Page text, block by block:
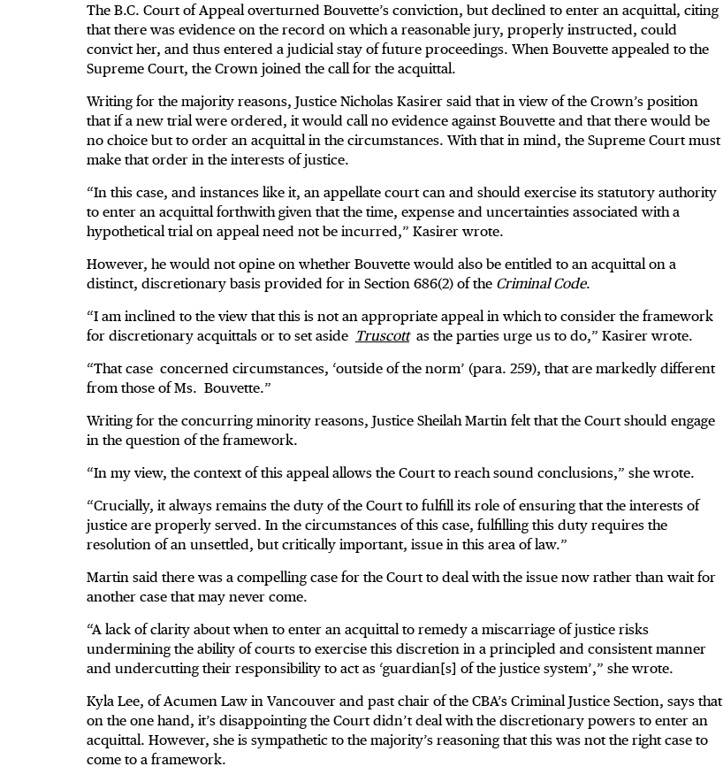
The B.C. Court of Appeal overturned Bouvette’s conviction, but declined to enter an acquittal, citing
that there was evidence on the record on which a reasonable jury, properly instructed, could
convict her, and thus entered a judicial stay of future proceedings. When Bouvette appealed to the
Supreme Court, the Crown joined the call for the acquittal.
Writing for the majority reasons, Justice Nicholas Kasirer said that in view of the Crown’s position
that if a new trial were ordered, it would call no evidence against Bouvette and that there would be
no choice but to order an acquittal in the circumstances. With that in mind, the Supreme Court must
make that order in the interests of justice.
“In this case, and instances like it, an appellate court can and should exercise its statutory authority
to enter an acquittal forthwith given that the time, expense and uncertainties associated with a
hypothetical trial on appeal need not be incurred,” Kasirer wrote.
However, he would not opine on whether Bouvette would also be entitled to an acquittal on a
distinct, discretionary basis provided for in Section 686(2) of the Criminal Code.
“I am inclined to the view that this is not an appropriate appeal in which to consider the framework
for discretionary acquittals or to set aside Truscottas the parties urge us to do,” Kasirer wrote.
“That case concerned circumstances, ‘outside of the norm’ (para. 259), that are markedly different
from those of Ms. Bouvette.”
Writing for the concurring minority reasons, Justice Sheilah Martin felt that the Court should engage
in the question of the framework.
“In my view, the context of this appeal allows the Court to reach sound conclusions,” she wrote.
“Crucially, it always remains the duty of the Court to fulfill its role of ensuring that the interests of
justice are properly served. In the circumstances of this case, fulfilling this duty requires the
resolution of an unsettled, but critically important, issue in this area of law.”
Martin said there was a compelling case for the Court to deal with the issue now rather than wait for
another case that may never come.
“A lack of clarity about when to enter an acquittal to remedy a miscarriage of justice risks
undermining the ability of courts to exercise this discretion in a principled and consistent manner
and undercutting their responsibility to act as ‘guardian[s] of the justice system’,” she wrote.
Kyla Lee, of Acumen Law in Vancouver and past chair of the CBA’s Criminal Justice Section, says that
on the one hand, it’s disappointing the Court didn’t deal with the discretionary powers to enter an
acquittal. However, she is sympathetic to the majority’s reasoning that this was not the right case to
come to a framework.